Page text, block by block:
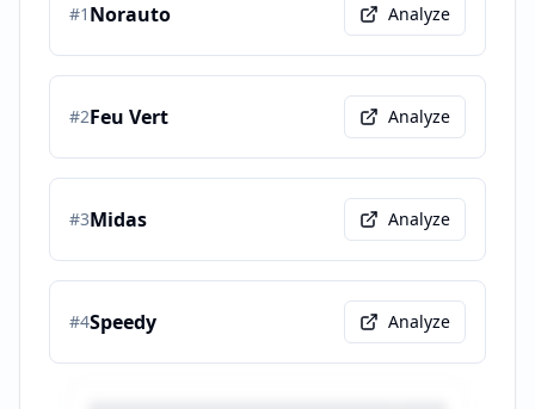
#1 Norauto Analyze
#2Feu Vert Analyze
#3Midas Analyze
#4Speedy Analyze